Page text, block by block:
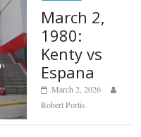
March 2,
1980:
Kenty vs
Espana
March 2, 2026
Robert Portis